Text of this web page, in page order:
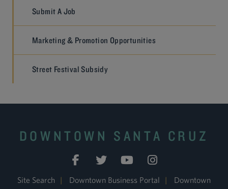
Submit A Job
Marketing & Promotion Opportunities
Street Festival Subsidy
DOWNTOWN SANTA CRUZ
Site Search | Downtown Business Portal |
Downtown